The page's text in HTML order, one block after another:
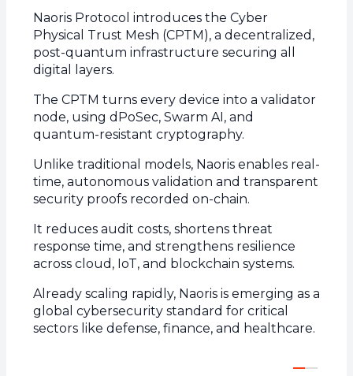
security
a. Structural flaws of Web2 and Web3
b.The limits of traditional cybersecurity models
4. Naoris Protocol: a trust infrastructure for
the Post-Quantum era
a.The Sub-Zero Layer: an invisible foundation
below Layers 0/1/2
b. Core technologies of the Naoris CPTM
5. What are the concrete benefits of the Cyber
Physical Trust Mesh?
a. Continuous security for Web2 and Web3
infrastructures
Verifiable and transparent trust
c.Reduced costs and increased resilience
6. An emerging global standard for critical
Naoris Protocol introduces the Cyber
Physical Trust Mesh (CPTM), a decentralized,
post-quantum infrastructure securing all
digital layers.
The CPTM turns every device into a validator
node, using dPoSec, Swarm AI, and
quantum-resistant cryptography.
Unlike traditional models, Naoris enables real-
time, autonomous validation and transparent
security proofs recorded on-chain.
It reduces audit costs, shortens threat
response time, and strengthens resilience
across cloud, IoT, and blockchain systems.
Already scaling rapidly, Naoris is emerging as a
global cybersecurity standard for critical
sectors like defense, finance, and healthcare.